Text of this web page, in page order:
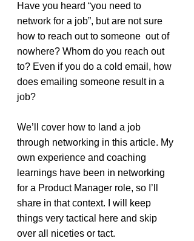
Have you heard “you need to
network for a job”, but are not sure
how to reach out to someone  out of
nowhere? Whom do you reach out
to? Even if you do a cold email, how
does emailing someone result in a
job?
We’ll cover how to land a job
through networking in this article. My
own experience and coaching
learnings have been in networking
for a Product Manager role, so I’ll
share in that context. I will keep
things very tactical here and skip
over all niceties or tact.